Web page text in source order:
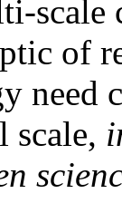
of
need
scale,